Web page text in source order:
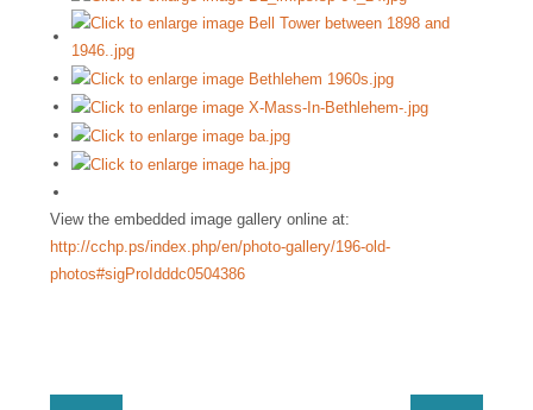
View the embedded image gallery online at:
http://cchp.ps/index.php/en/photo-gallery/196-old-
photos#sigProIdddc0504386